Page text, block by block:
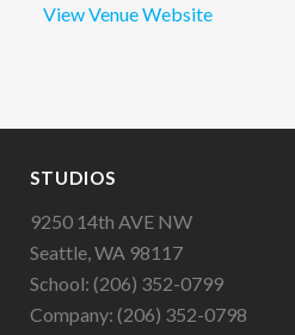
View Venue Website
STUDIOS
9250 14th AVE NW
Seattle, WA 98117
School: (206) 352-0799
Company: (206) 352-0798